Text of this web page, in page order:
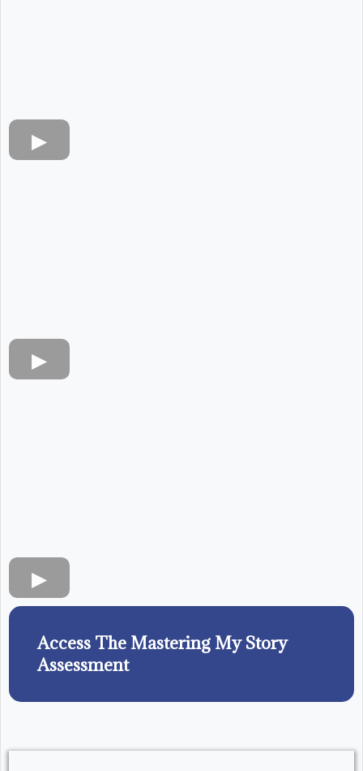
Access The Mastering My Story
Assessment